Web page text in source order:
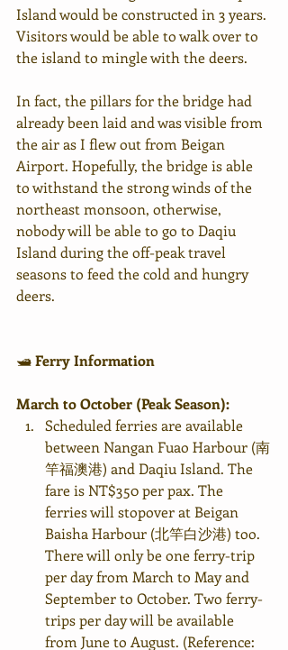
Island would be constructed in 3 years.
Visitors would be able to walk over to
the island to mingle with the deers.
In fact, the pillars for the bridge had
already been laid and was visible from
the air as I flew out from Beigan
Airport. Hopefully, the bridge is able
to withstand the strong winds of the
northeast monsoon, otherwise,
nobody will be able to go to Daqiu
Island during the off-peak travel
seasons to feed the cold and hungry
deers.
🛥 Ferry Information
March to October (Peak Season):
Scheduled ferries are available
between Nangan Fuao Harbour (南
竿福澳港) and Daqiu Island. The
fare is NT$350 per pax. The
ferries will stopover at Beigan
Baisha Harbour (北竿白沙港) too.
There will only be one ferry-trip
per day from March to May and
September to October. Two ferry-
trips per day will be available
from June to August. (Reference: